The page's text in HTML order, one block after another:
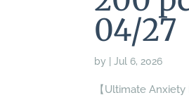
04/27
by |Jul 6, 2026
【Ultimate